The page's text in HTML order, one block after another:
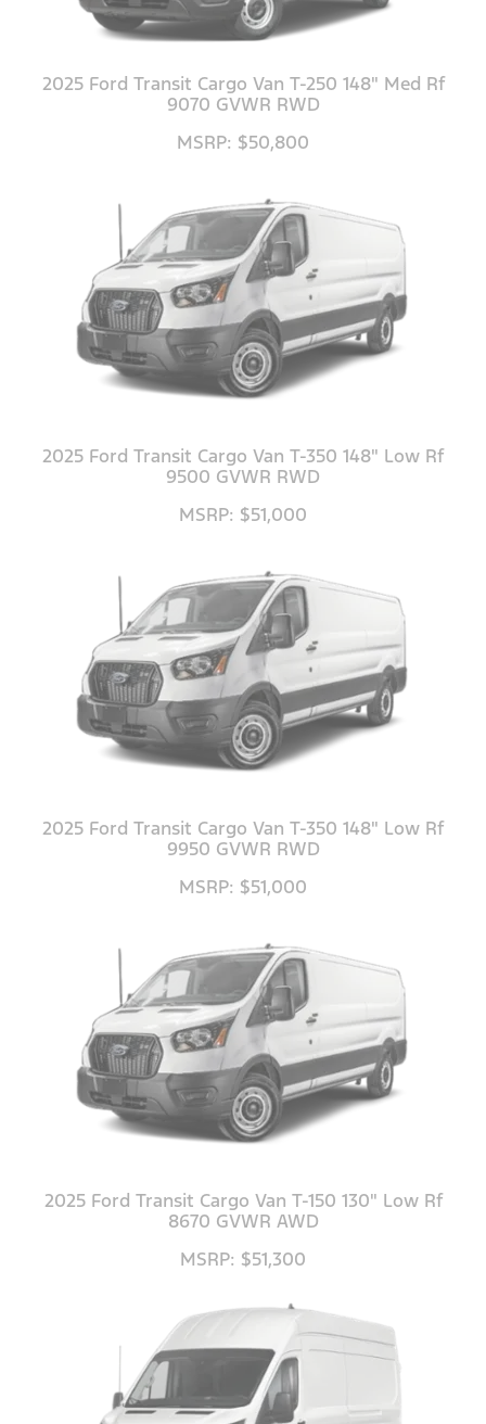
2025 Ford Transit Cargo Van T-250 148" Med Rf
9070 GVWR RWD
MSRP: $50,800
2025 Ford Transit Cargo Van T-350 148" Low Rf
9500 GVWR RWD
MSRP: $51,000
2025 Ford Transit Cargo Van T-350 148" Low Rf
9950 GVWR RWD
MSRP: $51,000
2025 Ford Transit Cargo Van T-150 130" Low Rf
8670 GVWR AWD
MSRP: $51,300